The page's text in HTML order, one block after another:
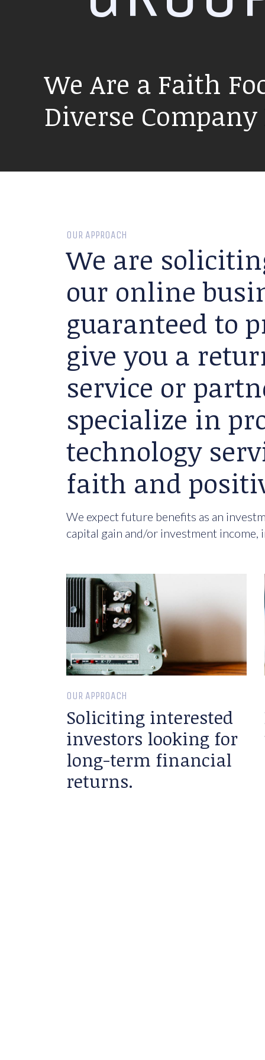
We Are a Faith
Diverse
OUR APPROACH
We are
our online
guaranteed to
give you a
service or
specialize in
technology
faith and
We expect future benefits as an
capital gain and/or investment
OUR APPROACH
Soliciting interested
investors looking for
long-term financial
returns.